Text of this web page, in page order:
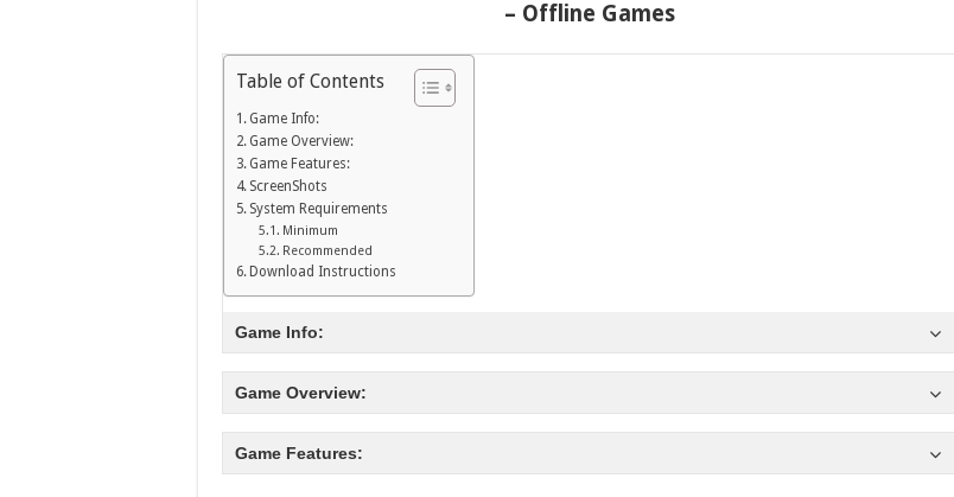
– Offline Games
Table of Contents
Game Info:
Game Overview:
Game Features:
ScreenShots
System Requirements
Minimum
Recommended
Download Instructions
Game Info:
Game Overview:
Game Features: